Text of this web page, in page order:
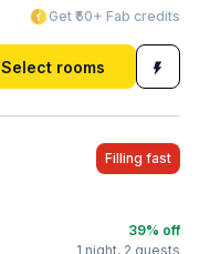
Get ₹50+ Fab credits
Select rooms
Filling fast
39% off
1 night, 2 guests